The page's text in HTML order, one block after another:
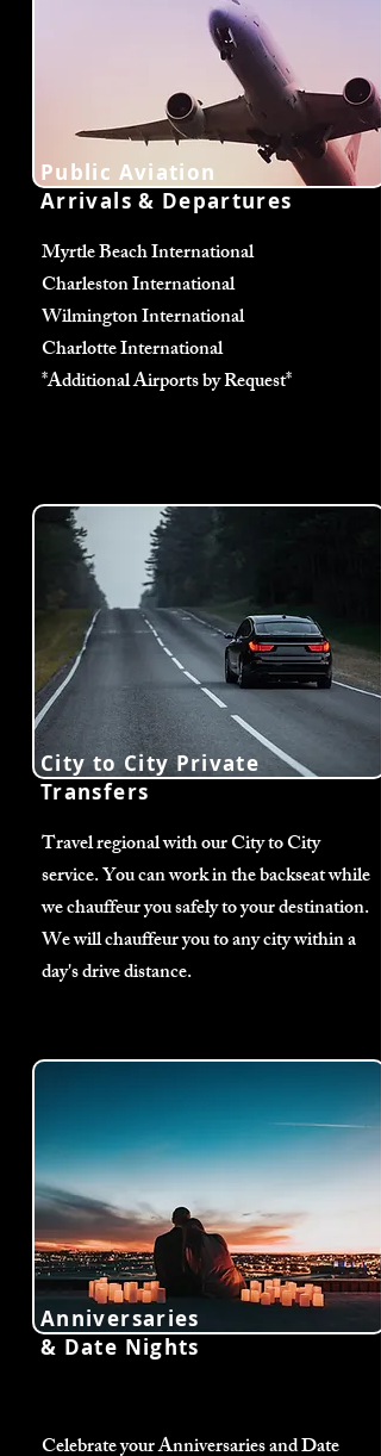
Public Aviation
Arrivals & Departures
Myrtle Beach International
Charleston International
Wilmington International
Charlotte International
*Additional Airports by Request*
City to City Private
Transfers
Travel regional with our City to City
service. You can work in the backseat while
we chauffeur you safely to your destination.
We will chauffeur you to any city within a
day's drive distance.
Anniversaries
& Date Nights
Celebrate your Anniversaries and Date